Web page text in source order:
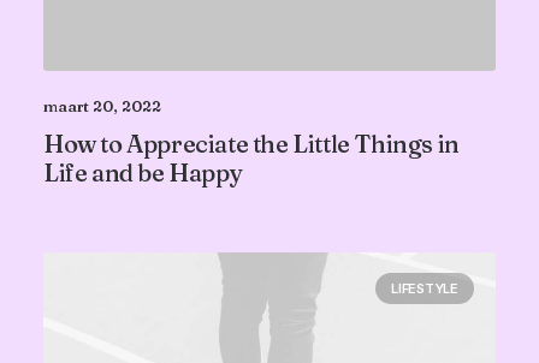
maart 20, 2022
How to Appreciate the Little Things in
Life and be Happy
LIFESTYLE